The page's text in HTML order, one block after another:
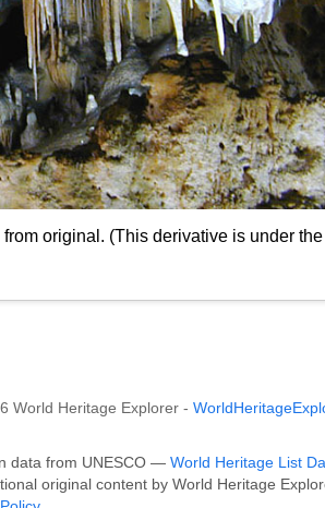
original. (This derivative is under the
World Heritage Explorer -
data from UNESCO — World Heritage List
original content by World Heritage